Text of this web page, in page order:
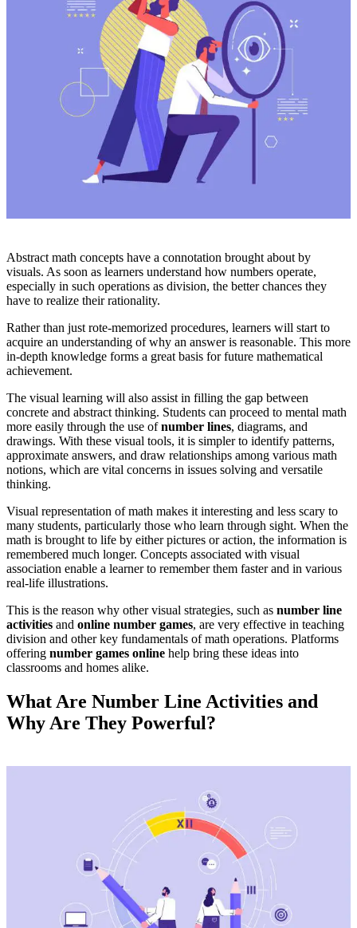
Abstract math concepts have a connotation brought about by
visuals. As soon as learners understand how numbers operate,
especially in such operations as division, the better chances they
have to realize their rationality.
Rather than just rote-memorized procedures, learners will start to
acquire an understanding of why an answer is reasonable. This more
in-depth knowledge forms a great basis for future mathematical
achievement.
The visual learning will also assist in filling the gap between
concrete and abstract thinking. Students can proceed to mental math
more easily through the use ofnumber lines, diagrams, and
drawings. With these visual tools, it is simpler to identify patterns,
approximate answers, and draw relationships among various math
notions, which are vital concerns in issues solving and versatile
thinking.
Visual representation of math makes it interesting and less scary to
many students, particularly those who learn through sight. When the
math is brought to life by either pictures or action, the information is
remembered much longer. Concepts associated with visual
association enable a learner to remember them faster and in various
real-life illustrations.
This is the reason why other visual strategies, such as number line
activities and online number games, are very effective in teaching
division and other key fundamentals of math operations. Platforms
offering number games online help bring these ideas into
classrooms and homes alike.
What Are Number Line Activities and
Why Are They Powerful?